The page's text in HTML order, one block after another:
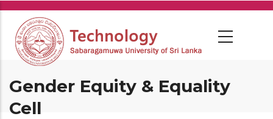
Skip
main
content
Gender Equity & Equality
Cell